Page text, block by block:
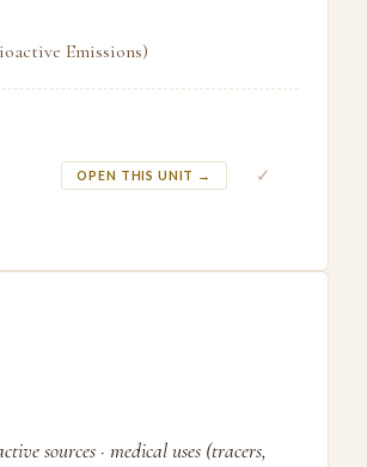
Emissions)
OPEN THIS UNIT → ✓
sources · medical uses (tracers,